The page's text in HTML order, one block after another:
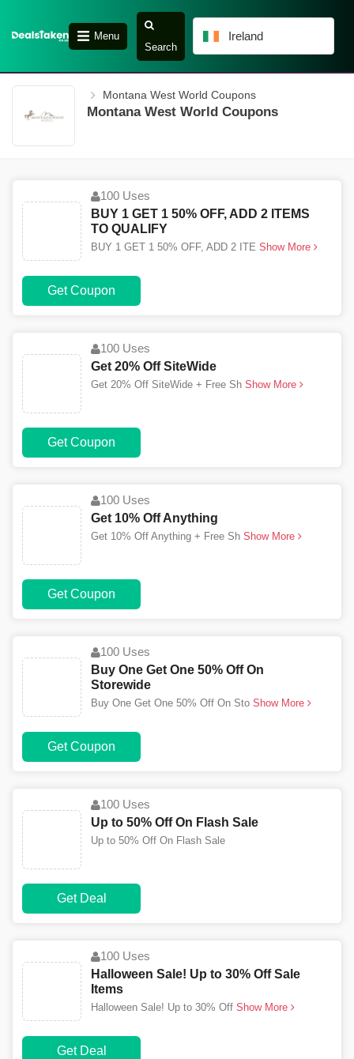
Menu
Search
Ireland
Montana West World Coupons
Montana West World Coupons
100 Uses
BUY 1 GET 1 50% OFF, ADD 2 ITEMS
TO QUALIFY
BUY 1 GET 1 50% OFF, ADD 2 ITE Show More
Get Coupon
100 Uses
Get 20% Off SiteWide
Get 20% Off SiteWide + Free Sh Show More
Get Coupon
100 Uses
Get 10% Off Anything
Get 10% Off Anything + Free Sh Show More
Get Coupon
100 Uses
Buy One Get One 50% Off On
Storewide
Buy One Get One 50% Off On Sto Show More
Get Coupon
100 Uses
Up to 50% Off On Flash Sale
Up to 50% Off On Flash Sale
Get Deal
100 Uses
Halloween Sale! Up to 30% Off Sale
Items
Halloween Sale! Up to 30% Off Show More
Get Deal